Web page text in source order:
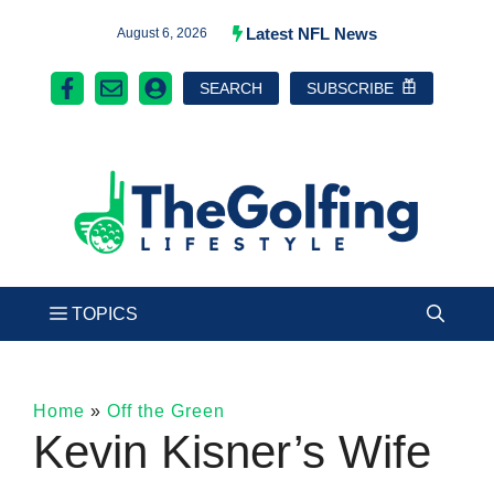
content
August 6, 2026 Latest NFL News
SEARCH SUBSCRIBE
Home » Off the Green
Kevin Kisner’s Wife